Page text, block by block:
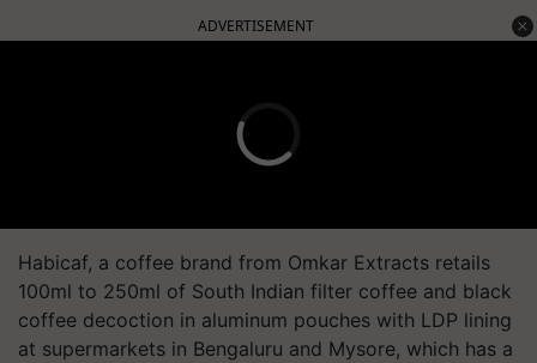
ADVERTISEMENT
Habicaf, a coffee brand from Omkar Extracts retails
100ml to 250ml of South Indian filter coffee and black
coffee decoction in aluminum pouches with LDP lining
at supermarkets in Bengaluru and Mysore, which has a